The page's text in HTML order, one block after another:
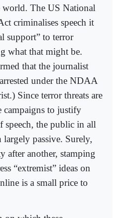
world. The US National
criminalises speech it
support” to terror
what that might be.
that the journalist
under the NDAA
Since terror threats are
campaigns to justify
speech, the public in all
largely passive. Surely,
after another, stamping
“extremist” ideas on
is a small price to